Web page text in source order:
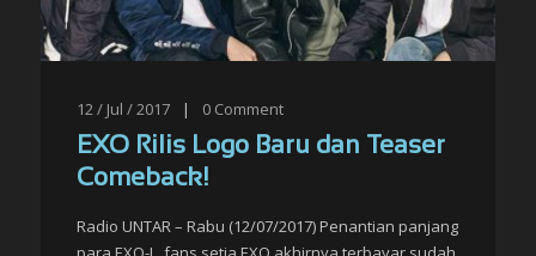
12 / Jul / 2017 | 0 Comment
EXO Rilis Logo Baru dan Teaser
Comeback!
Radio UNTAR – Rabu (12/07/2017) Penantian panjang